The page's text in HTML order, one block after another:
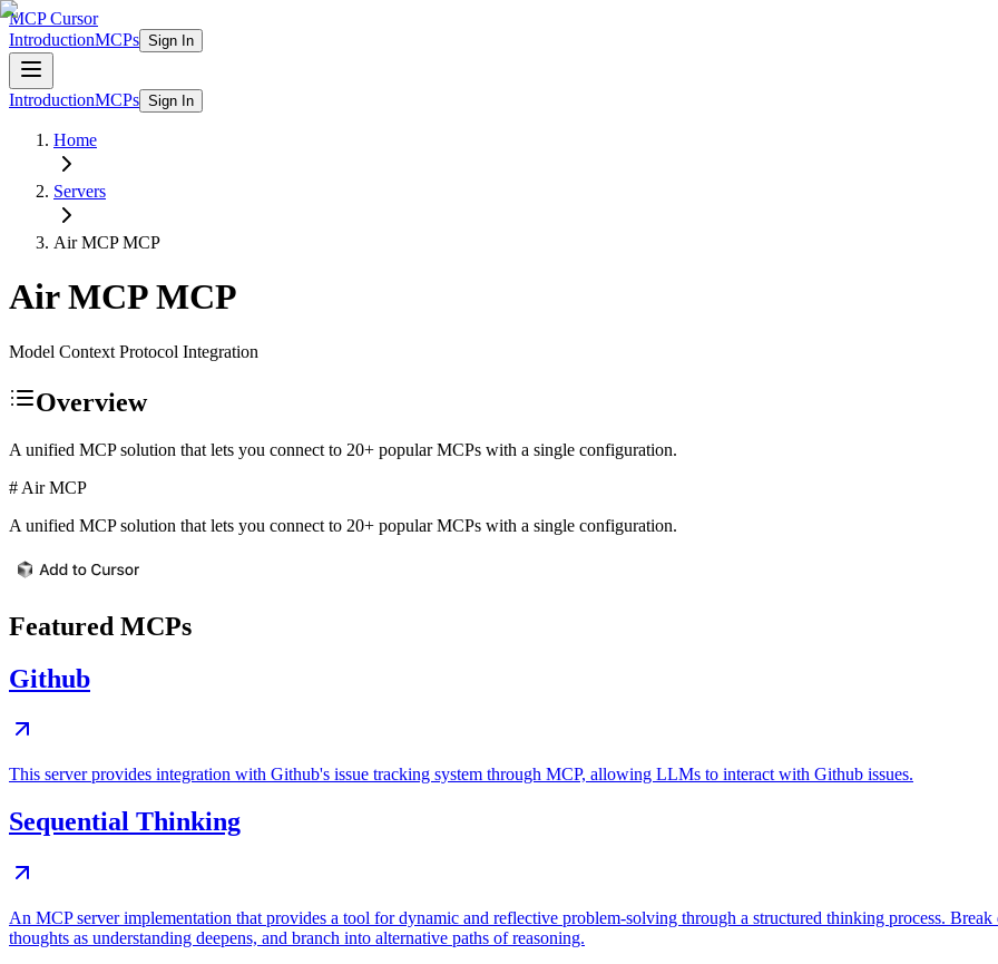
MCP Cursor
IntroductionMCPs Sign In
IntroductionMCPs Sign In
Home
Servers
Air MCPMCP
Air MCPMCP
Model Context Protocol Integration
Overview
A unified MCP solution that lets you connect to 20+ popular MCPs with a single configuration.
# Air MCP
A unified MCP solution that lets you connect to 20+ popular MCPs with a single configuration.
Featured MCPs
Github
This server provides integration with Github's issue tracking system through MCP, allowing LLMs to interact with Github issues.
Sequential Thinking
An MCP server implementation that provides a tool for dynamic and reflective problem-solving through a structured thinking process.
thoughts as understanding deepens, and branch into alternative paths of reasoning.